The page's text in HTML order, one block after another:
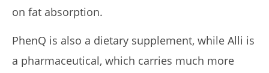
on fat absorption.
PhenQ is also a dietary supplement, while Alli is
a pharmaceutical, which carries much more